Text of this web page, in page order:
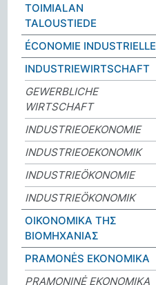
TOIMIALAN
TALOUSTIEDE
ÉCONOMIE INDUSTRIELLE
INDUSTRIEWIRTSCHAFT
GEWERBLICHE
WIRTSCHAFT
INDUSTRIEOEKONOMIE
INDUSTRIEOEKONOMIK
INDUSTRIEÖKONOMIE
INDUSTRIEÖKONOMIK
ΟΙΚΟΝΟΜΙΚΑ ΤΗΣ
ΒΙΟΜΗΧΑΝΙΑΣ
PRAMONĖS EKONOMIKA
PRAMONINĖ EKONOMIKA